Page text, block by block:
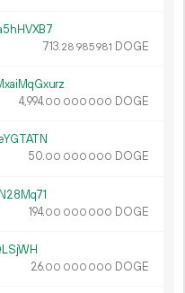
713.28 985981 DOGE
4994.00 000 000 DOGE
50.00 000 000 DOGE
194.00 000 000 DOGE
26.00 000 000 DOGE